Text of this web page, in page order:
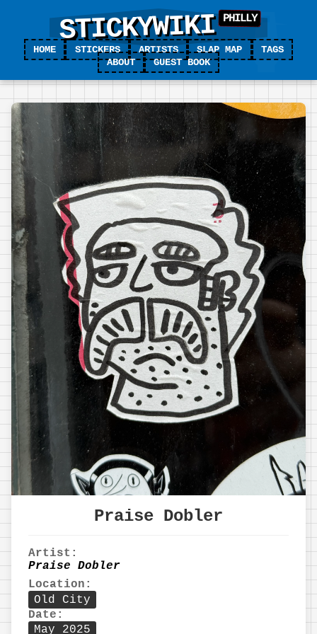
STICKYWIKI
HOME STICKERS ARTISTS SLAP MAP
TAGS
ABOUT
GUEST BOOK
Praise Dobler
Artist:
Praise Dobler
Location:
Old City
Date:
May 2025